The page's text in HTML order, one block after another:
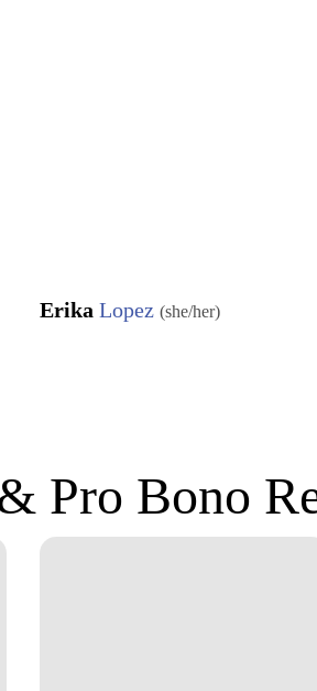
Erika Lopez (she/her)
Pro Bono